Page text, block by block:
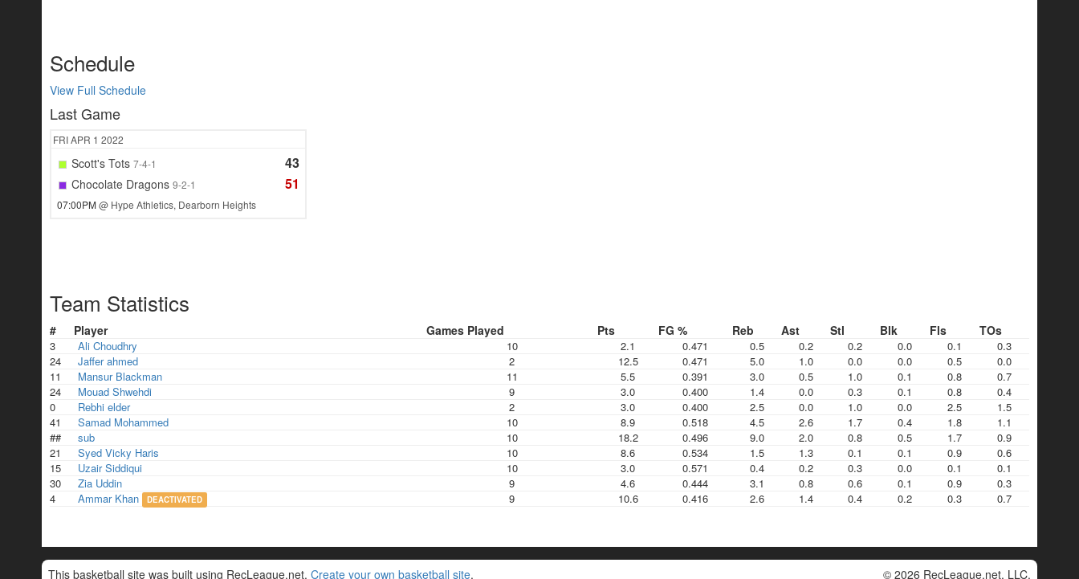
Schedule
View Full Schedule
Last Game
FRIAPR 1 2022
Scott's Tots 7-4-1 43
Chocolate Dragons 9-2-1 51
07:00PM@ Hype Athletics, Dearborn Heights
Team Statistics
# Player Games Played Pts FG % Reb Ast Stl Blk Fls TOs
3 Ali Choudhry 10 2.1 0.471 0.5 0.2 0.2 0.0 0.1
0.3
24
Jaffer ahmed 2 12.5 0.471 5.0 1.0 0.0 0.0 0.5
0.0
11
Mansur Blackman 11 5.5 0.391 3.0 0.5 1.0 0.1 0.8
0.7
24
Mouad Shwehdi 9 3.0 0.400 1.4 0.0 0.3 0.1 0.8
0.4
0
Rebhi elder 2 3.0 0.400 2.5 0.0 1.0 0.0 2.5
1.5
41
Samad Mohammed 10 8.9 0.518 4.5 2.6 1.7 0.4 1.8
1.1
##
sub 10 18.2 0.496 9.0 2.0 0.8 0.5 1.7
0.9
21
Syed Vicky Haris 10 8.6 0.534 1.5 1.3 0.1 0.1 0.9
0.6
15
Uzair Siddiqui 10 3.0 0.571 0.4 0.2 0.3 0.0 0.1
0.1
30
Zia Uddin 9 4.6 0.444 3.1 0.8 0.6 0.1 0.9
0.3
4
Ammar Khan DEACTIVATED 9 10.6 0.416 2.6 1.4 0.4 0.2 0.3 0.7
This basketball site was built using RecLeague.net. Create your own basketball site. © 2026 RecLeague.net, LLC.